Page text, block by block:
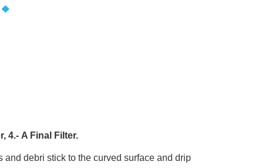
4.- A Final Filter.
debri stick to the curved surface and drip